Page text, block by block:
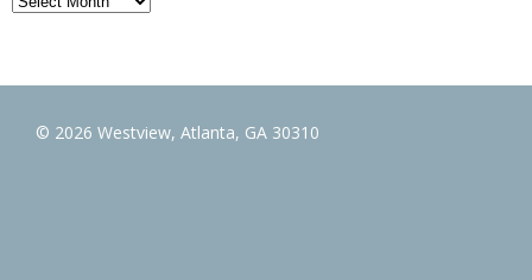
© 2026 Westview, Atlanta, GA 30310